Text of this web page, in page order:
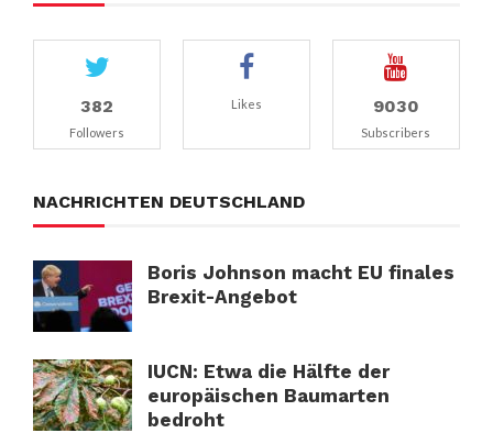
382
Followers
Likes 9030
Subscribers
NACHRICHTEN DEUTSCHLAND
Boris Johnson macht EU finales
Brexit-Angebot
IUCN: Etwa die Hälfte der
europäischen Baumarten
bedroht